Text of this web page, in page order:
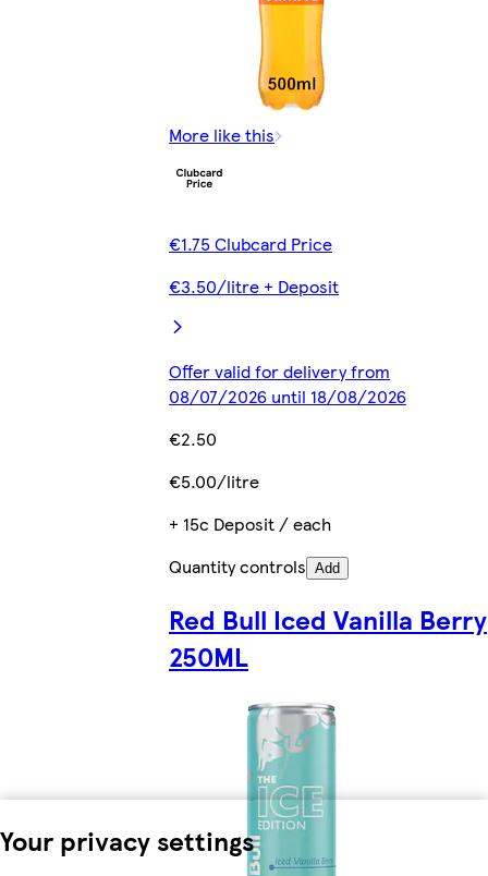
Your privacy settings
More like this
€1.75 Clubcard Price
€3.50/litre + Deposit
Offer valid for delivery from
08/07/2026 until 18/08/2026
€2.50
€5.00/litre
+ 15c Deposit / each
Quantity controls Add
Red Bull Iced Vanilla Berry
250ML